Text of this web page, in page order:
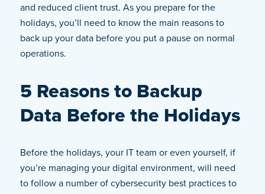
and reduced client trust. As you prepare for the
holidays, you’ll need to know the main reasons to
back up your data before you put a pause on normal
operations.
5 Reasons to Backup
Data Before the Holidays
Before the holidays, your IT team or even yourself, if
you’re managing your digital environment, will need
to follow a number of cybersecurity best practices to